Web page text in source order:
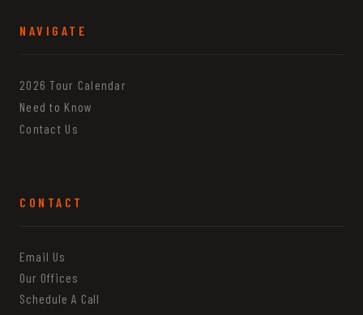
NAVIGATE
2026 Tour Calendar
Need to Know
Contact Us
CONTACT
Email Us
Our Offices
Schedule A Call